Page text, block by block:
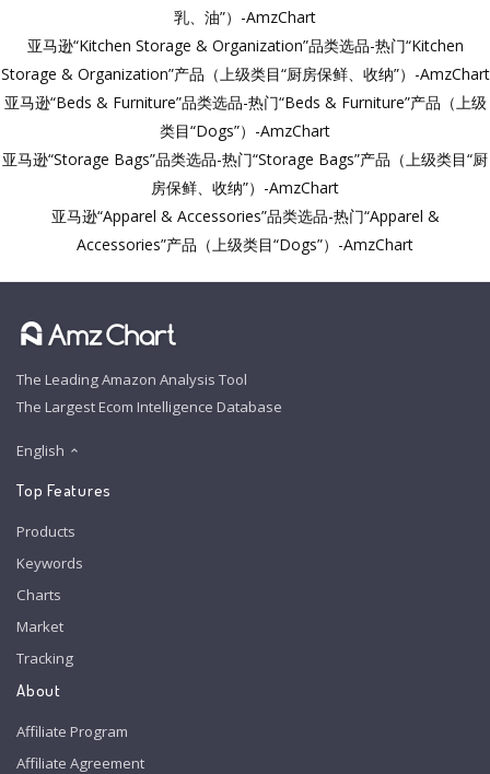
乳、油”）-AmzChart
亚马逊“Kitchen Storage & Organization”品类选品-热门“Kitchen
Storage & Organization”产品（上级类目“厨房保鲜、收纳”）-AmzChart
亚马逊“Beds & Furniture”品类选品-热门“Beds & Furniture”产品（上级
类目“Dogs”）-AmzChart
亚马逊“Storage Bags”品类选品-热门“Storage Bags”产品（上级类目“厨
房保鲜、收纳”）-AmzChart
亚马逊“Apparel & Accessories”品类选品-热门“Apparel &
Accessories”产品（上级类目“Dogs”）-AmzChart
The Leading Amazon Analysis Tool
The Largest Ecom Intelligence Database
English
Top Features
Products
Keywords
Charts
Market
Tracking
About
Affiliate Program
Affiliate Agreement